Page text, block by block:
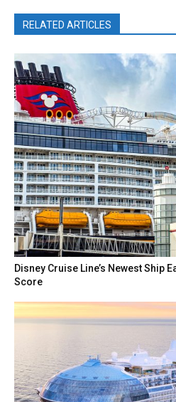
RELATED ARTICLES
Disney Cruise Line’s Newest Ship
Score